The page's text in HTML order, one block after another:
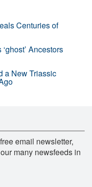
Centuries of
Ancestors
a New Triassic
email newsletter,
many newsfeeds in